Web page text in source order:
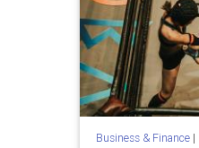
Business & Finance|